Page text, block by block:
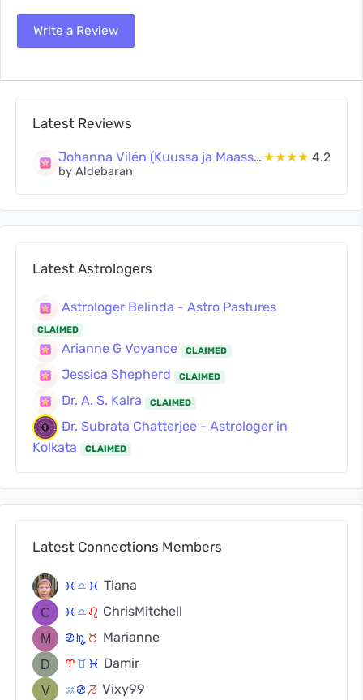
Latest Reviews
Johanna Vilén (Kuussa ja Maassa Oy) ★★★★ 4.2
by Aldebaran
Latest Astrologers
Astrologer Belinda - Astro Pastures
CLAIMED
Arianne G Voyance CLAIMED
Jessica Shepherd CLAIMED
Dr. A. S. Kalra CLAIMED
Dr. Subrata Chatterjee - Astrologer in
Kolkata
CLAIMED
Latest Connections Members
c j c Tiana
c j g ChrisMitchell
f k s Marianne
a d c Damir
x f v Vixy99
Write a Review